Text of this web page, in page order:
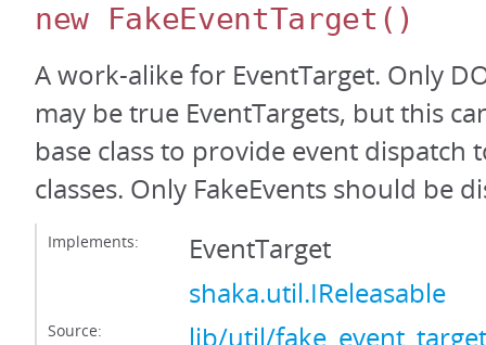
new FakeEventTarget ()
A work-alike for EventTarget. Only
may be true EventTargets, but this
base class to provide event dispatch
classes. Only FakeEvents should be
Implements:
EventTarget
shaka.util.IReleasable
Source: lib/util/